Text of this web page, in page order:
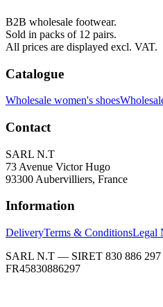
B2B wholesale footwear.
Sold in packs of 12 pairs.
All prices are displayed excl. VAT.
Catalogue
Wholesale women's shoes
Contact
SARL N.T
73 Avenue Victor Hugo
93300 Aubervilliers, France
Information
DeliveryTerms & ConditionsLegal
SARL N.T — SIRET 830 886
FR45830886297